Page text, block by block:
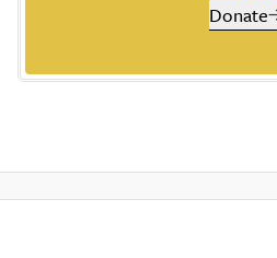
Donate